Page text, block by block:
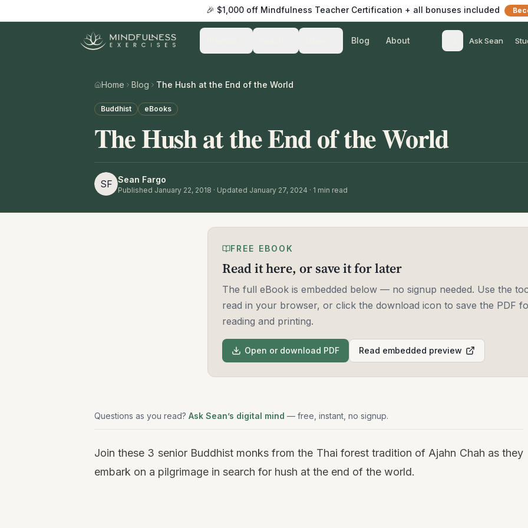
🎉 $1,000 off Mindfulness Teacher Certification + all bonuses included
Blog About Ask Sean
Home Blog The Hush at the End of the World
Buddhist eBooks
The Hush at the End of the World
SF Sean Fargo
Published January 22, 2018 · Updated January 27, 2024 · 1 min read
FREE EBOOK
Read it here, or save it for later
The full eBook is embedded below — no signup needed. Use the
read in your browser, or click the download icon to save the PDF
reading and printing.
Open or download PDF Read embedded preview
Questions as you read? Ask Sean’s digital mind — free, instant, no signup.
Join these 3 senior Buddhist monks from the Thai forest tradition of Ajahn Chah as they
embark on a pilgrimage in search for hush at the end of the world.